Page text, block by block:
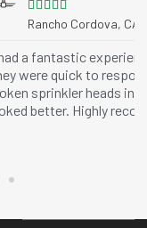
and Loose Dirt!
on time, and fixed my
lawn has never
services!"